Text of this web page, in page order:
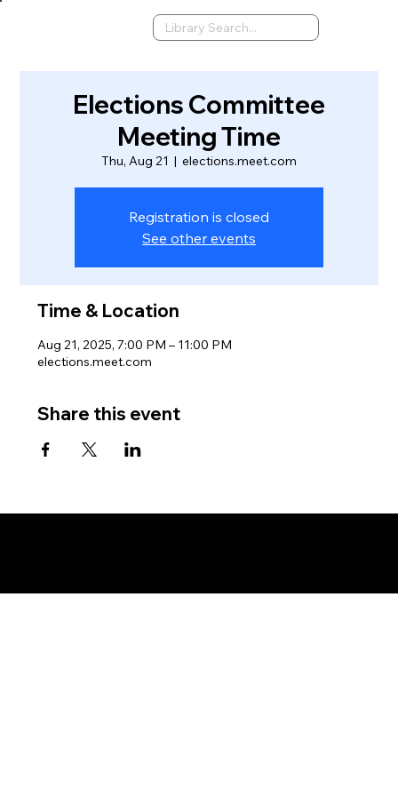
Elections Committee
Meeting Time
Thu, Aug 21
  |
elections.meet.com
Registration is closed
See other events
Time & Location
Aug 21, 2025, 7:00 PM – 11:00 PM
elections.meet.com
Share this event